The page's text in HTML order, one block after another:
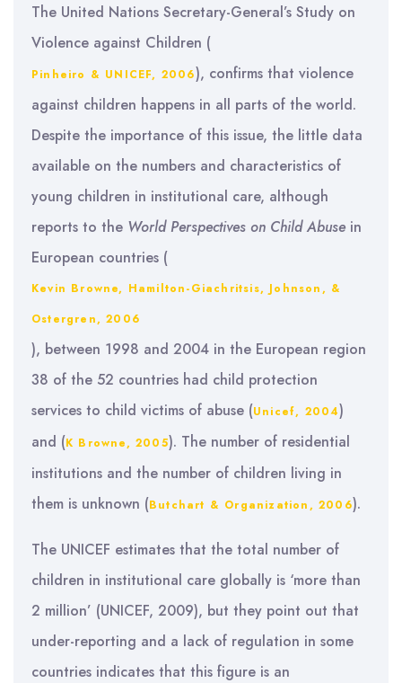
The United Nations Secretary-General’s Study on
Violence against Children (
Pinheiro & UNICEF, 2006), confirms that violence
against children happens in all parts of the world.
Despite the importance of this issue, the little data
available on the numbers and characteristics of
young children in institutional care, although
reports to the World Perspectives on Child Abusein
European countries (
Kevin Browne, Hamilton-Giachritsis, Johnson, &
Ostergren, 2006
), between 1998 and 2004 in the European region
38 of the 52 countries had child protection
services to child victims of abuse (Unicef, 2004)
and (K Browne, 2005). The number of residential
institutions and the number of children living in
them is unknown (Butchart & Organization, 2006).
The UNICEF estimates that the total number of
children in institutional care globally is ‘more than
2 million’ (UNICEF, 2009), but they point out that
under-reporting and a lack of regulation in some
countries indicates that this figure is an